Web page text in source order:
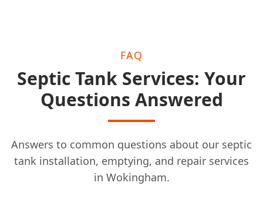
FAQ
Septic Tank Services: Your
Questions Answered
Answers to common questions about our septic
tank installation, emptying, and repair services
in Wokingham.